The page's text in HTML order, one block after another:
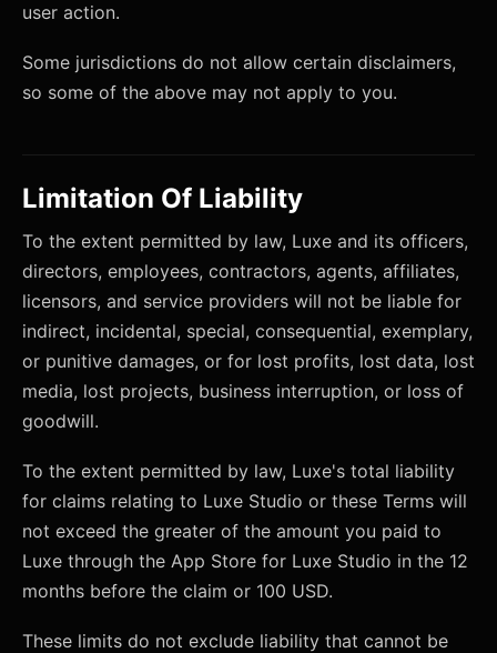
user action.
Some jurisdictions do not allow certain disclaimers,
so some of the above may not apply to you.
Limitation Of Liability
To the extent permitted by law, Luxe and its officers,
directors, employees, contractors, agents, affiliates,
licensors, and service providers will not be liable for
indirect, incidental, special, consequential, exemplary,
or punitive damages, or for lost profits, lost data, lost
media, lost projects, business interruption, or loss of
goodwill.
To the extent permitted by law, Luxe's total liability
for claims relating to Luxe Studio or these Terms will
not exceed the greater of the amount you paid to
Luxe through the App Store for Luxe Studio in the 12
months before the claim or 100 USD.
These limits do not exclude liability that cannot be